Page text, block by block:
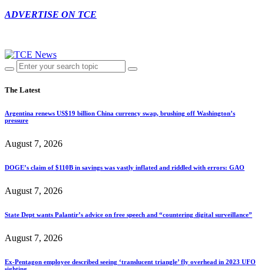
ADVERTISE ON TCE
The Latest
Argentina renews US$19 billion China currency swap, brushing off Washington’s
pressure
August 7, 2026
DOGE’s claim of $110B in savings was vastly inflated and riddled with errors: GAO
August 7, 2026
State Dept wants Palantir’s advice on free speech and “countering digital surveillance”
August 7, 2026
Ex-Pentagon employee described seeing ‘translucent triangle’ fly overhead in 2023 UFO